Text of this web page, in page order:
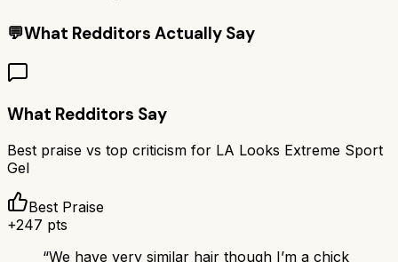
💬What Redditors Actually Say
What Redditors Say
Best praise vs top criticism for LA Looks Extreme Sport
Gel
Best Praise
+247 pts
“We have very similar hair though I’m a chick